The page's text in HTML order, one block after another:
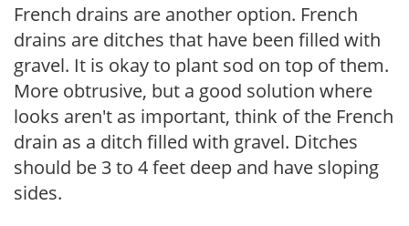
French drains are another option. French
drains are ditches that have been filled with
gravel. It is okay to plant sod on top of them.
More obtrusive, but a good solution where
looks aren't as important, think of the French
drain as a ditch filled with gravel. Ditches
should be 3 to 4 feet deep and have sloping
sides.